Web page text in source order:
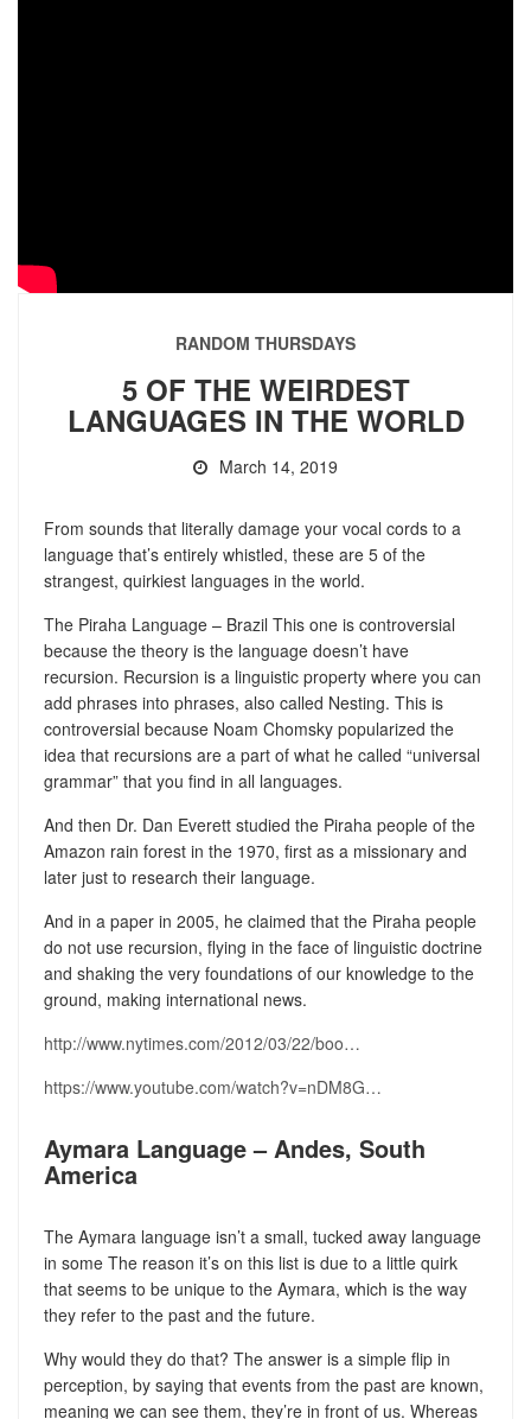
RANDOM THURSDAYS
5 OF THE WEIRDEST
LANGUAGES IN THE WORLD
March 14, 2019
From sounds that literally damage your vocal cords to a
language that’s entirely whistled, these are 5 of the
strangest, quirkiest languages in the world.
The Piraha Language – Brazil This one is controversial
because the theory is the language doesn’t have
recursion. Recursion is a linguistic property where you can
add phrases into phrases, also called Nesting. This is
controversial because Noam Chomsky popularized the
idea that recursions are a part of what he called “universal
grammar” that you find in all languages.
And then Dr. Dan Everett studied the Piraha people of the
Amazon rain forest in the 1970, first as a missionary and
later just to research their language.
And in a paper in 2005, he claimed that the Piraha people
do not use recursion, flying in the face of linguistic doctrine
and shaking the very foundations of our knowledge to the
ground, making international news.
http://www.nytimes.com/2012/03/22/boo…
https://www.youtube.com/watch?v=nDM8G…
Aymara Language – Andes, South
America
The Aymara language isn’t a small, tucked away language
in some The reason it’s on this list is due to a little quirk
that seems to be unique to the Aymara, which is the way
they refer to the past and the future.
Why would they do that? The answer is a simple flip in
perception, by saying that events from the past are known,
meaning we can see them, they’re in front of us. Whereas